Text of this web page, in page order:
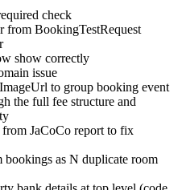
check
from BookingTestRequest
show correctly
issue
to group booking event
the full fee structure and
JaCoCo report to fix
as N duplicate room